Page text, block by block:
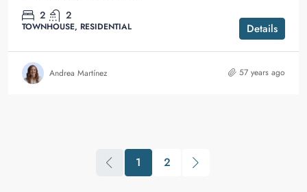
2 2
TOWNHOUSE, RESIDENTIAL Details
Andrea Martínez 57 years ago
1 2